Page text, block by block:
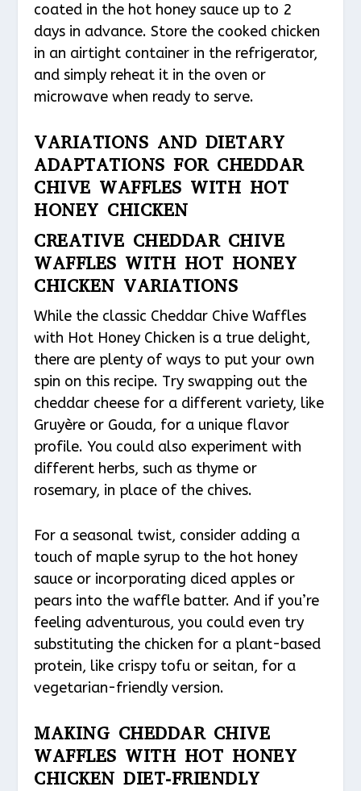
coated in the hot honey sauce up to 2
days in advance. Store the cooked chicken
in an airtight container in the refrigerator,
and simply reheat it in the oven or
microwave when ready to serve.
VARIATIONS AND DIETARY
ADAPTATIONS FOR CHEDDAR
CHIVE WAFFLES WITH HOT
HONEY CHICKEN
CREATIVE CHEDDAR CHIVE
WAFFLES WITH HOT HONEY
CHICKEN VARIATIONS
While the classic Cheddar Chive Waffles
with Hot Honey Chicken is a true delight,
there are plenty of ways to put your own
spin on this recipe. Try swapping out the
cheddar cheese for a different variety, like
Gruyère or Gouda, for a unique flavor
profile. You could also experiment with
different herbs, such as thyme or
rosemary, in place of the chives.
For a seasonal twist, consider adding a
touch of maple syrup to the hot honey
sauce or incorporating diced apples or
pears into the waffle batter. And if you’re
feeling adventurous, you could even try
substituting the chicken for a plant-based
protein, like crispy tofu or seitan, for a
vegetarian-friendly version.
MAKING CHEDDAR CHIVE
WAFFLES WITH HOT HONEY
CHICKEN DIET-FRIENDLY